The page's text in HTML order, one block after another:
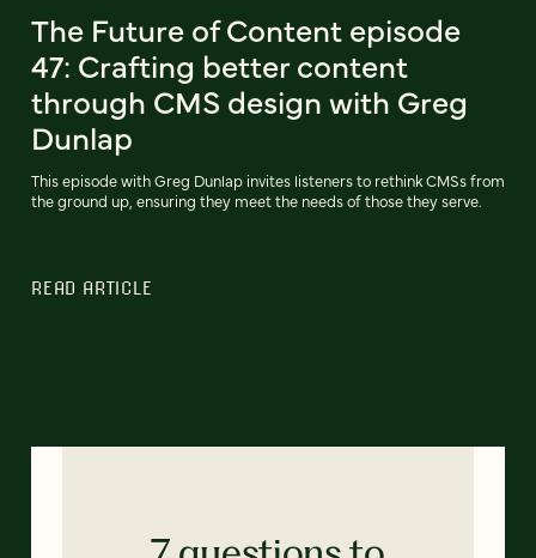
The Future of Content episode
47: Crafting better content
through CMS design with Greg
Dunlap
This episode with Greg Dunlap invites listeners to rethink CMSs from
the ground up, ensuring they meet the needs of those they serve.
READ ARTICLE